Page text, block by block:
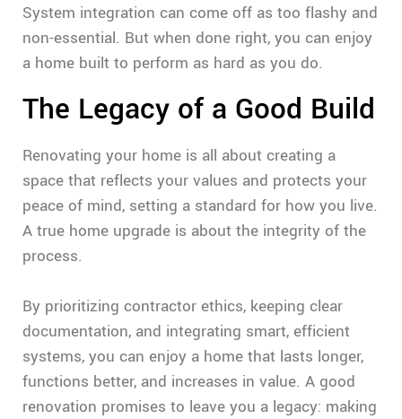
System integration can come off as too flashy and
non-essential. But when done right, you can enjoy
a home built to perform as hard as you do.
The Legacy of a Good Build
Renovating your home is all about creating a
space that reflects your values and protects your
peace of mind, setting a standard for how you live.
A true home upgrade is about the integrity of the
process.
By prioritizing contractor ethics, keeping clear
documentation, and integrating smart, efficient
systems, you can enjoy a home that lasts longer,
functions better, and increases in value. A good
renovation promises to leave you a legacy: making